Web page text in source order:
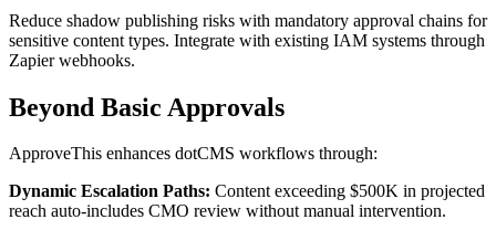
Reduce shadow publishing risks with mandatory approval chains for
sensitive content types. Integrate with existing IAM systems through
Zapier webhooks.
Beyond Basic Approvals
ApproveThis enhances dotCMS workflows through:
Dynamic Escalation Paths: Content exceeding $500K in projected
reach auto-includes CMO review without manual intervention.